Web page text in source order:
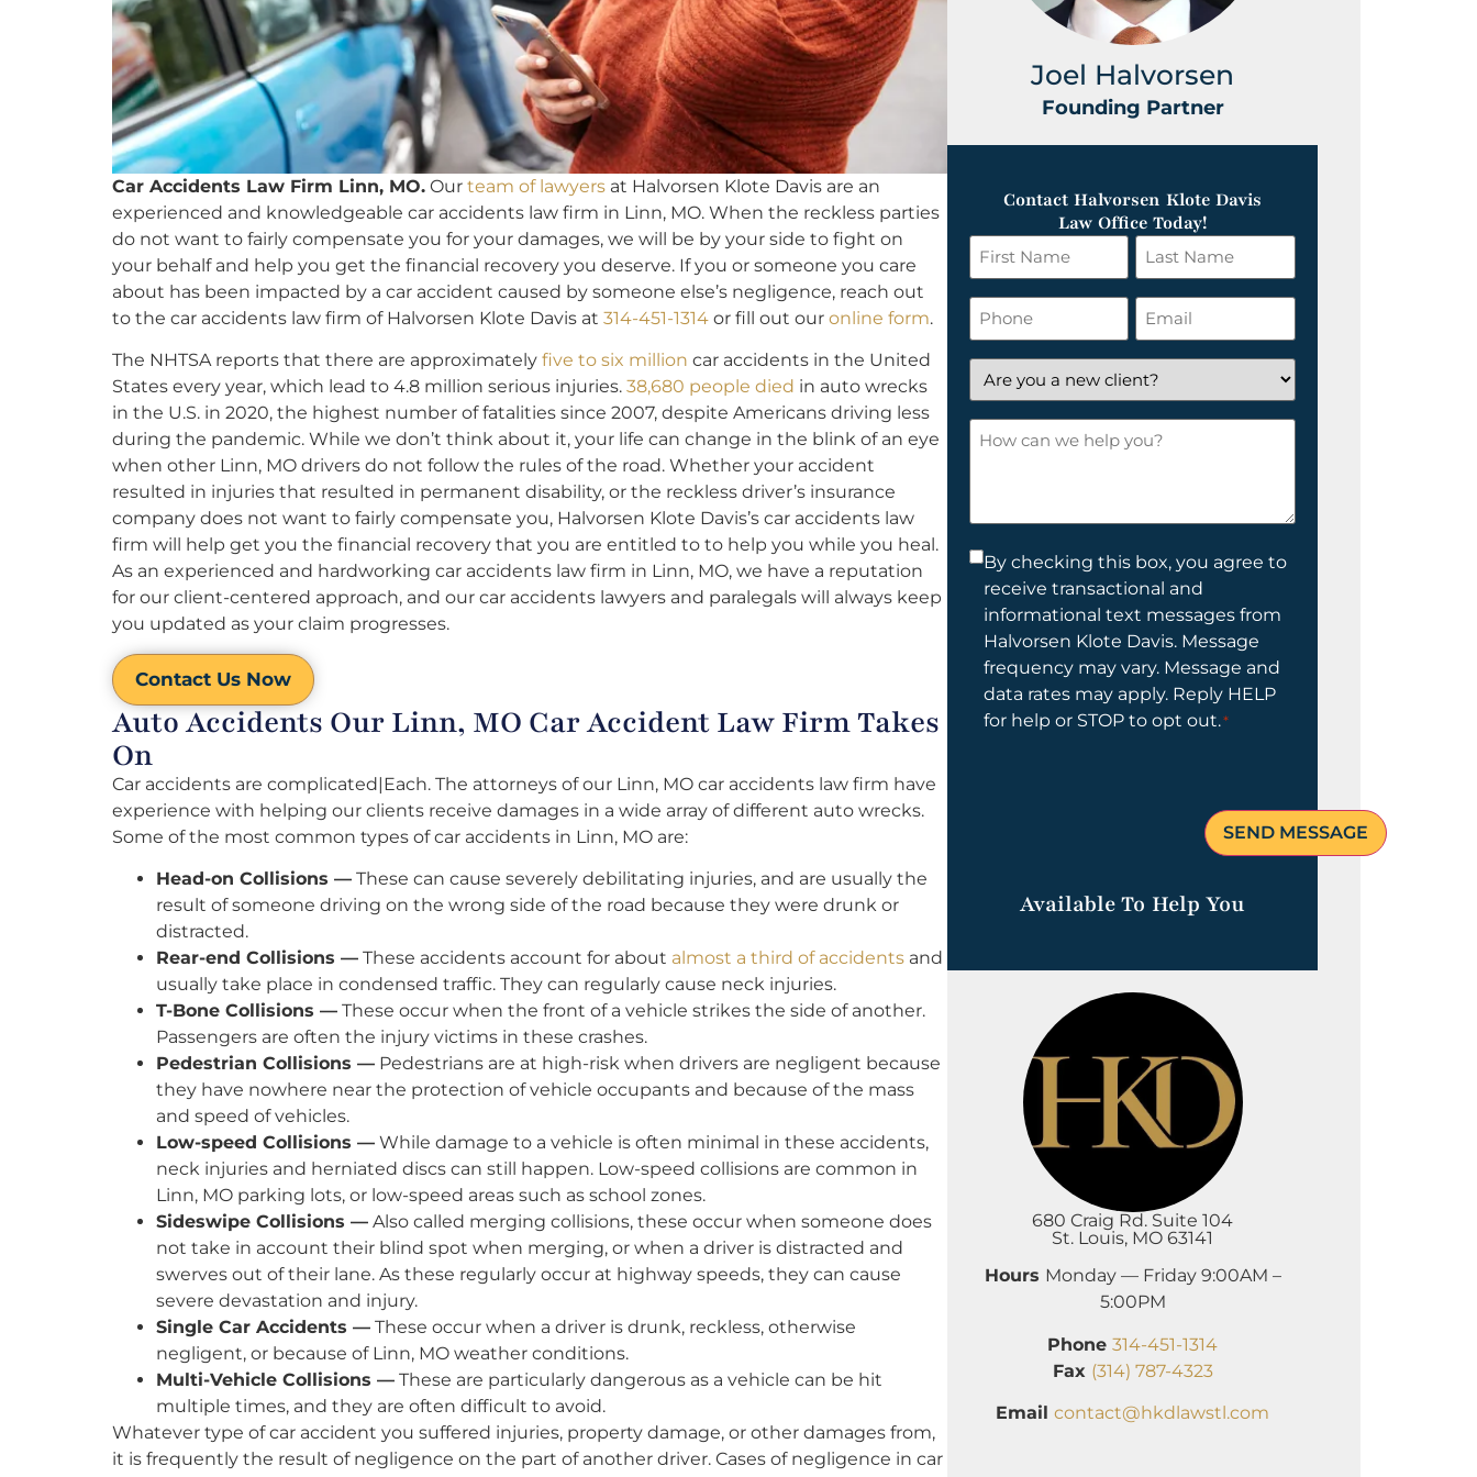
Car Accidents Law Firm Linn, MO. Our team of lawyers at Halvorsen Klote Davis are an
experienced and knowledgeable car accidents law firm in Linn, MO. When the reckless parties
do not want to fairly compensate you for your damages, we will be by your side to fight on
your behalf and help you get the financial recovery you deserve. If you or someone you care
about has been impacted by a car accident caused by someone else’s negligence, reach out
to the car accidents law firm of Halvorsen Klote Davis at 314-451-1314 or fill out our online form.
The NHTSA reports that there are approximately five to six million car accidents in the United
States every year, which lead to 4.8 million serious injuries. 38,680 people died in auto wrecks
in the U.S. in 2020, the highest number of fatalities since 2007, despite Americans driving less
during the pandemic. While we don’t think about it, your life can change in the blink of an eye
when other Linn, MO drivers do not follow the rules of the road. Whether your accident
resulted in injuries that resulted in permanent disability, or the reckless driver’s insurance
company does not want to fairly compensate you, Halvorsen Klote Davis’s car accidents law
firm will help get you the financial recovery that you are entitled to to help you while you heal.
As an experienced and hardworking car accidents law firm in Linn, MO, we have a reputation
for our client-centered approach, and our car accidents lawyers and paralegals will always keep
you updated as your claim progresses.
Contact Us Now
Auto Accidents Our Linn, MO Car Accident Law Firm Takes
On
Car accidents are complicated|Each. The attorneys of our Linn, MO car accidents law firm have
experience with helping our clients receive damages in a wide array of different auto wrecks.
Some of the most common types of car accidents in Linn, MO are:
Head-on Collisions — These can cause severely debilitating injuries, and are usually the
result of someone driving on the wrong side of the road because they were drunk or
distracted.
Rear-end Collisions — These accidents account for about almost a third of accidents and
usually take place in condensed traffic. They can regularly cause neck injuries.
T-Bone Collisions — These occur when the front of a vehicle strikes the side of another.
Passengers are often the injury victims in these crashes.
Pedestrian Collisions — Pedestrians are at high-risk when drivers are negligent because
they have nowhere near the protection of vehicle occupants and because of the mass
and speed of vehicles.
Low-speed Collisions — While damage to a vehicle is often minimal in these accidents,
neck injuries and herniated discs can still happen. Low-speed collisions are common in
Linn, MO parking lots, or low-speed areas such as school zones.
Sideswipe Collisions — Also called merging collisions, these occur when someone does
not take in account their blind spot when merging, or when a driver is distracted and
swerves out of their lane. As these regularly occur at highway speeds, they can cause
severe devastation and injury.
Single Car Accidents — These occur when a driver is drunk, reckless, otherwise
negligent, or because of Linn, MO weather conditions.
Multi-Vehicle Collisions — These are particularly dangerous as a vehicle can be hit
multiple times, and they are often difficult to avoid.
Whatever type of car accident you suffered injuries, property damage, or other damages from,
it is frequently the result of negligence on the part of another driver. Cases of negligence in car
Joel Halvorsen
Founding Partner
Contact Halvorsen Klote Davis
Law Office Today!
First
Name
*
Last
Name
*
Phone Email
*
Are
you
a
new
How
Consent
By checking this box, you agree to
receive transactional and
informational text messages from
Halvorsen Klote Davis. Message
frequency may vary. Message and
data rates may apply. Reply HELP
for help or STOP to opt out.*
Available To Help You
680 Craig Rd. Suite 104
St. Louis, MO 63141
Hours Monday — Friday 9:00AM –
5:00PM
Phone 314-451-1314
Fax (314) 787-4323
Email contact@hkdlawstl.com